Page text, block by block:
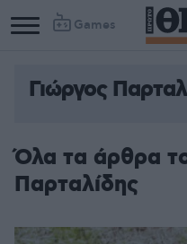
Games
Γιώργος
Όλα τα άρθρα
Παρταλίδης